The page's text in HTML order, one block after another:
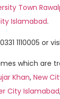
Town
Islamabad.
1110005 or
which are
Khan, New
City Islamabad